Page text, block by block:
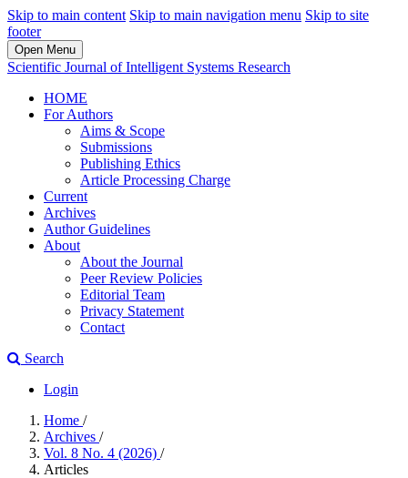
Skip to main content Skip to main navigation menu Skip to site
footer
Open Menu
Scientific Journal of Intelligent Systems Research
HOME
For Authors
Aims & Scope
Submissions
Publishing Ethics
Article Processing Charge
Current
Archives
Author Guidelines
About
About the Journal
Peer Review Policies
Editorial Team
Privacy Statement
Contact
Search
Login
Home /
Archives /
Vol. 8 No. 4 (2026) /
Articles